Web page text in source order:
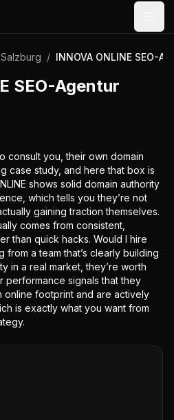
Salzburg / INNOVA ONLINE SEO-
SEO-Agentur
consult you, their own domain
case study, and here that box is
shows solid domain authority
which tells you they’re not
gaining traction themselves.
comes from consistent,
than quick hacks. Would I hire
from a team that’s clearly building
in a real market, they’re worth
performance signals that they
online footprint and are actively
is exactly what you want from